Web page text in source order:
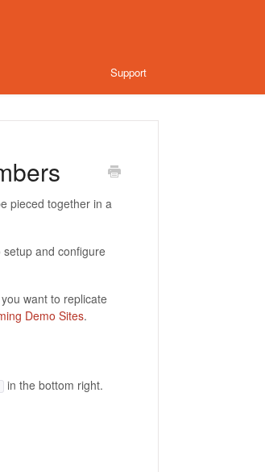
Support
pieced together in a
and configure
want to replicate
Demo Sites.
in the bottom right.